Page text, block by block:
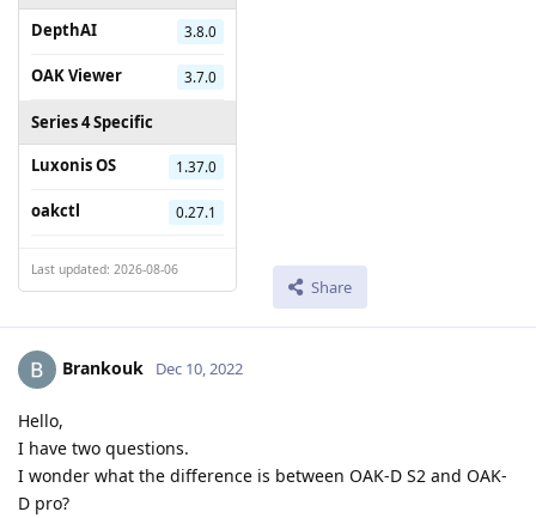
DepthAI
3.8.0
OAK Viewer 3.7.0
Series 4 Specific
Luxonis OS
1.37.0
oakctl 0.27.1
Last updated: 2026-08-06
Share
Brankouk Dec 10, 2022
Hello,
I have two questions.
I wonder what the difference is between OAK-D S2 and OAK-
D pro?